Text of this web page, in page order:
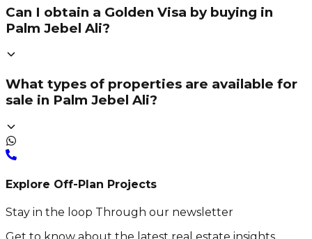
Can I obtain a Golden Visa by buying in
Palm Jebel Ali?
What types of properties are available for
sale in Palm Jebel Ali?
Explore Off-Plan Projects
Stay in the loop Through our newsletter